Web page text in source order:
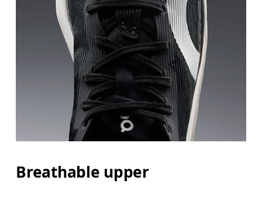
Breathable upper